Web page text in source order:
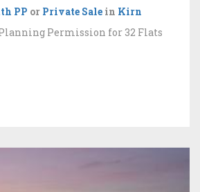
PP or Private Sale in Kirn
Permission for 32 Flats